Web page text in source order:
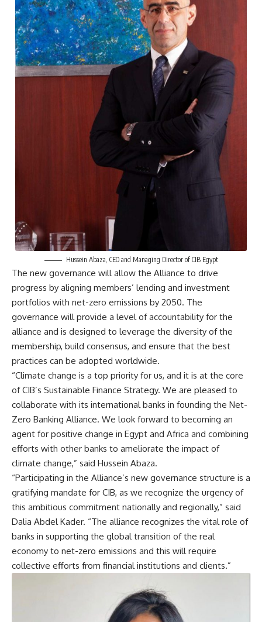
Hussein Abaza, CEO and Managing Director of CIB Egypt
The new governance will allow the Alliance to drive
progress by aligning members’ lending and investment
portfolios with net-zero emissions by 2050. The
governance will provide a level of accountability for the
alliance and is designed to leverage the diversity of the
membership, build consensus, and ensure that the best
practices can be adopted worldwide.
“Climate change is a top priority for us, and it is at the core
of CIB’s Sustainable Finance Strategy. We are pleased to
collaborate with its international banks in founding the Net-
Zero Banking Alliance. We look forward to becoming an
agent for positive change in Egypt and Africa and combining
efforts with other banks to ameliorate the impact of
climate change,” said Hussein Abaza.
“Participating in the Alliance’s new governance structure is a
gratifying mandate for CIB, as we recognize the urgency of
this ambitious commitment nationally and regionally,” said
Dalia Abdel Kader. “The alliance recognizes the vital role of
banks in supporting the global transition of the real
economy to net-zero emissions and this will require
collective efforts from financial institutions and clients.”